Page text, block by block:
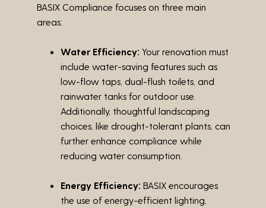
BASIX Compliance focuses on three main
areas:
Water Efficiency: Your renovation must
include water-saving features such as
low-flow taps, dual-flush toilets, and
rainwater tanks for outdoor use.
Additionally, thoughtful landscaping
choices, like drought-tolerant plants, can
further enhance compliance while
reducing water consumption.
Energy Efficiency: BASIX encourages
the use of energy-efficient lighting,